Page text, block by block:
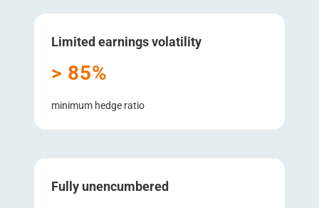
Limited earnings volatility
> 85%
minimum hedge ratio
Fully unencumbered